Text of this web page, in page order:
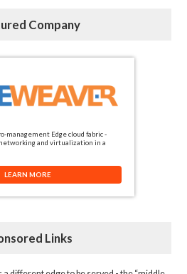
Company
management Edge cloud fabric -
and virtualization in a
LEARN MORE
Links